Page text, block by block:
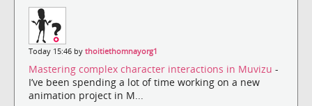
Today 15:46 by thoitiethomnayorg1
Mastering complex character interactions in Muvizu -
I’ve been spending a lot of time working on a new
animation project in M...